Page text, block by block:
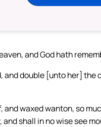
and God hath
and double [unto her]
waxed wanton, so
shall in no wise see